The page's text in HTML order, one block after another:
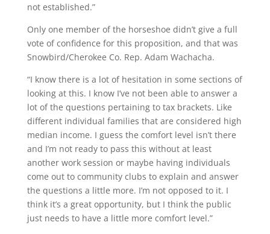
not established.”
Only one member of the horseshoe didn’t give a full
vote of confidence for this proposition, and that was
Snowbird/Cherokee Co. Rep. Adam Wachacha.
“I know there is a lot of hesitation in some sections of
looking at this. I know I’ve not been able to answer a
lot of the questions pertaining to tax brackets. Like
different individual families that are considered high
median income. I guess the comfort level isn’t there
and I’m not ready to pass this without at least
another work session or maybe having individuals
come out to community clubs to explain and answer
the questions a little more. I’m not opposed to it. I
think it’s a great opportunity, but I think the public
just needs to have a little more comfort level.”